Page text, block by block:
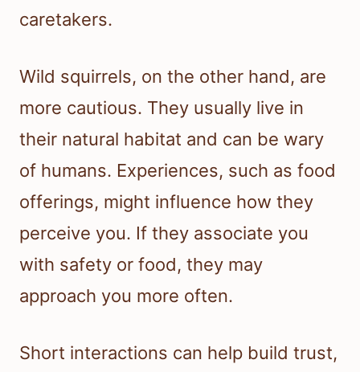
caretakers.
Wild squirrels, on the other hand, are
more cautious. They usually live in
their natural habitat and can be wary
of humans. Experiences, such as food
offerings, might influence how they
perceive you. If they associate you
with safety or food, they may
approach you more often.
Short interactions can help build trust,